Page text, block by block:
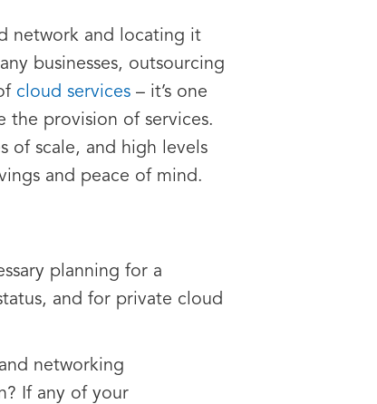
network and locating it
businesses, outsourcing
cloud services – it’s one
the provision of services.
of scale, and high levels
and peace of mind.
planning for a
and for private cloud
networking
If any of your